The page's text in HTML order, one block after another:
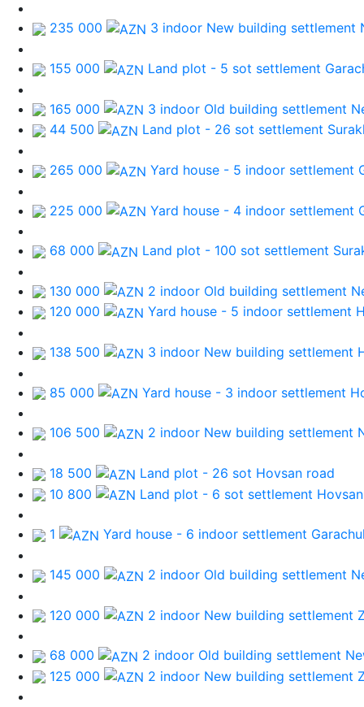
235 000 3 indoor New building settlement
155 000 Land plot - 5 sot settlement
165 000 3 indoor Old building settlement
44 500
Land plot - 26 sot settlement
265 000 Yard house - 5 indoor settlement
225 000 Yard house - 4 indoor settlement
68 000 Land plot - 100 sot settlement
130 000 2 indoor Old building settlement
120 000
Yard house - 5 indoor settlement
138 500 3 indoor New building settlement
85 000 Yard house - 3 indoor settlement
106 500 2 indoor New building settlement
18 500 Land plot - 26 sot Hovsan road
10 800
Land plot - 6 sot settlement Hovsan
1 Yard house - 6 indoor settlement
145 000 2 indoor Old building settlement
120 000 2 indoor New building settlement
68 000 2 indoor Old building settlement
125 000
2 indoor New building settlement